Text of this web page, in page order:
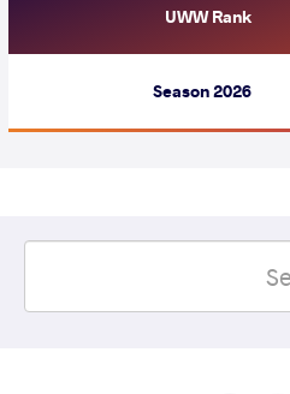
UWW Rank
Season 2026